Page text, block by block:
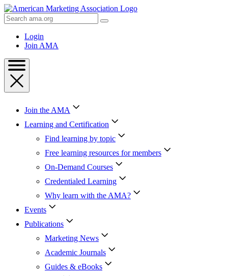
Skip
to
Content
Skip
Search
AMA
Login
Join AMA
Join the AMA
Learning and Certification
Find learning by topic
Free learning resources for members
On-Demand Courses
Credentialed Learning
Why learn with the AMA?
Events
Publications
Marketing News
Academic Journals
Guides & eBooks